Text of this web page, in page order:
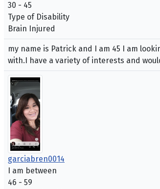
30 - 45
Type of Disability
Brain Injured
my name is Patrick and I am 45 I am
with.I have a variety of interests and
garciabren0014
I am between
46 - 59